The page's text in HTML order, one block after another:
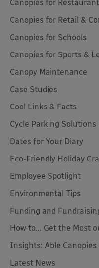
Canopies for
Canopies for Retail &
Canopies for Schools
Canopies for Sports &
Canopy Maintenance
Case Studies
Cool Links & Facts
Cycle Parking Solutions
Dates for Your Diary
Eco-Friendly Holiday
Employee Spotlight
Environmental Tips
Funding and
How to... Get the Most
Insights: Able Canopies
Latest News